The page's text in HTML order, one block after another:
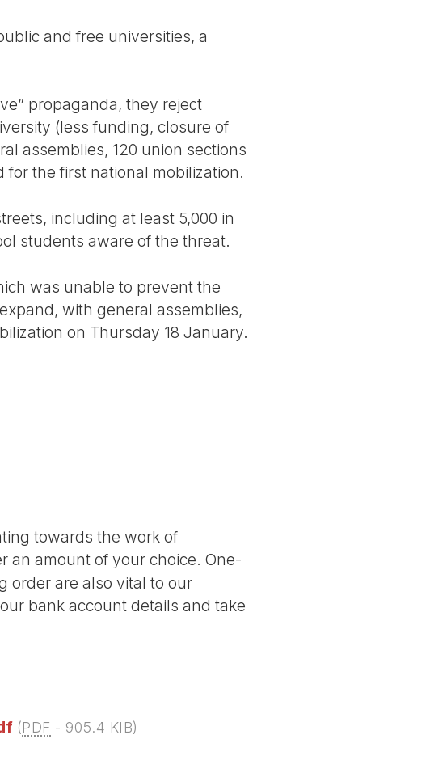
and free universities, a
propaganda, they reject
(less funding, closure of
assemblies, 120 union sections
the first national mobilization.
including at least 5,000 in
students aware of the threat.
was unable to prevent the
with general assemblies,
on Thursday 18 January.
towards the work of
an amount of your choice. One-
order are also vital to our
bank account details and take
(PDF - 905.4 KIB)